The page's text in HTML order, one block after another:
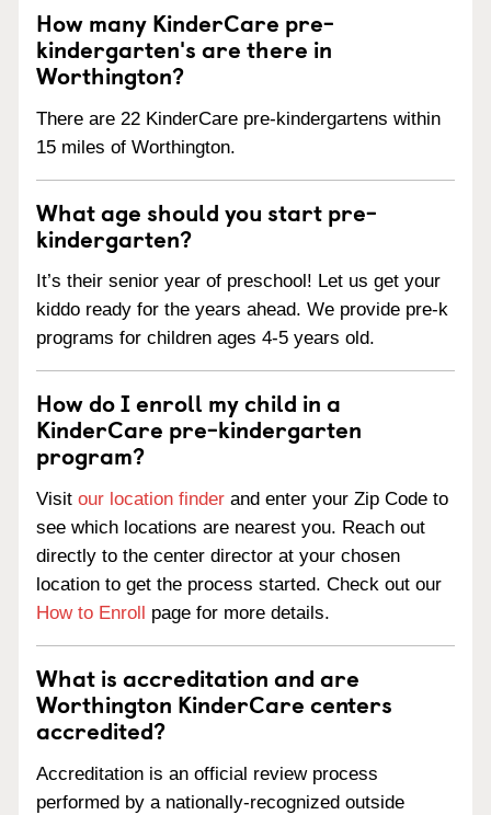
How many KinderCare pre-
kindergarten's are there in
Worthington?
There are 22 KinderCare pre-kindergartens within
15 miles of Worthington.
What age should you start pre-
kindergarten?
It’s their senior year of preschool! Let us get your
kiddo ready for the years ahead. We provide pre-k
programs for children ages 4-5 years old.
How do I enroll my child in a
KinderCare pre-kindergarten
program?
Visit our location finder and enter your Zip Code to
see which locations are nearest you. Reach out
directly to the center director at your chosen
location to get the process started. Check out our
How to Enroll page for more details.
What is accreditation and are
Worthington KinderCare centers
accredited?
Accreditation is an official review process
performed by a nationally-recognized outside